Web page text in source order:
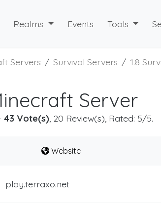
Realms Events Tools
Servers Survival Servers 1.8
Server
43 Vote(s) , 20 Review(s), Rated: 5/5.
Website
play.terraxo.net